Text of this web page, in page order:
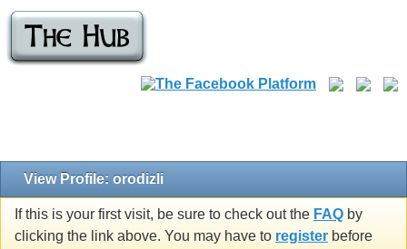
View Profile: orodizli
If this is your first visit, be sure to check out the FAQ by
clicking the link above. You may have to register before